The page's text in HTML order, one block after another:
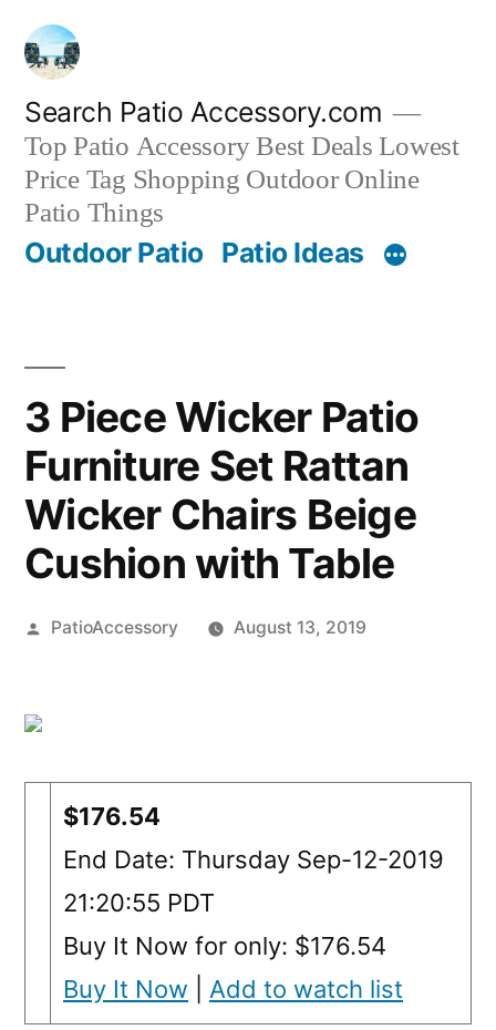
Skip
content
Search Patio Accessory.com
Top Patio Accessory Best Deals Lowest
Price Tag Shopping Outdoor Online
Patio Things
Outdoor Patio Patio Ideas
3 Piece Wicker Patio
Furniture Set Rattan
Wicker Chairs Beige
Cushion with Table
Posted
PatioAccessory August 13, 2019
$176.54
End Date: Thursday Sep-12-2019
21:20:55 PDT
Buy It Now for only: $176.54
Buy It Now
Add to watch list